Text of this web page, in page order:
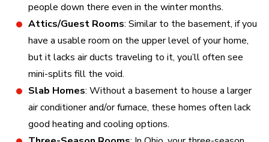
people down there even in the winter months.
Attics/Guest Rooms: Similar to the basement, if you
have a usable room on the upper level of your home,
but it lacks air ducts traveling to it, you’ll often see
mini-splits fill the void.
Slab Homes: Without a basement to house a larger
air conditioner and/or furnace, these homes often lack
good heating and cooling options.